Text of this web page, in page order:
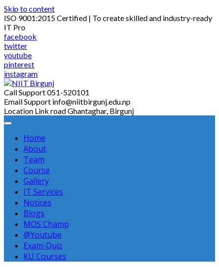
Skip to content
ISO 9001:2015 Certified | To create skilled and industry-ready
IT Pro
facebook
twitter
youtube
pinterest
instagram
Call Support051-520101
Email Support info@niitbirgunj.edu.np
Location Link road Ghantaghar, Birgunj
Home
About
Team
Course
Gallery
IT Services
Notices
Blogs
MOS Champ
@Youtube
Exam-Quiz
KU Courses